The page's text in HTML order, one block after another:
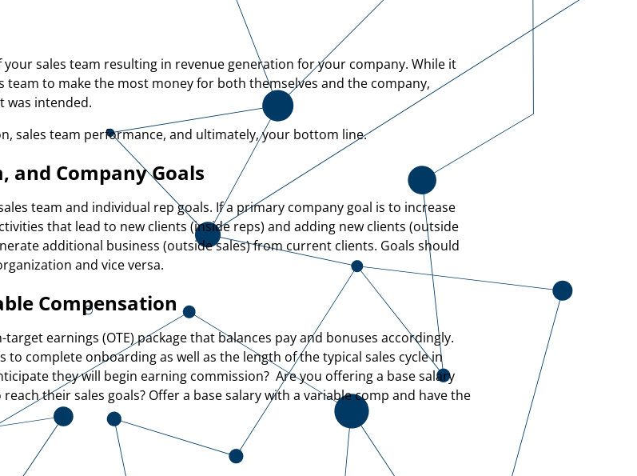
sales team resulting in revenue generation for your company. While it
to make the most money for both themselves and the company,
was intended.
sales team performance, and ultimately, your bottom line.
and Company Goals
team and individual rep goals. If a primary company goal is to increase
that lead to new clients (inside reps) and adding new clients (outside
additional business (outside sales) from current clients. Goals should
and vice versa.
Compensation
earnings (OTE) package that balances pay and bonuses accordingly.
complete onboarding as well as the length of the typical sales cycle in
they will begin earning commission? Are you offering a base salary
their sales goals? Offer a base salary with a variable comp and have the